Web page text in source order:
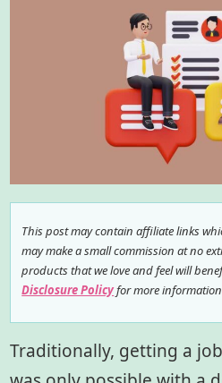
This post may contain affiliate links
may make a small commission at no
products that we love and feel will
Disclosure Policyfor more
Traditionally, getting a